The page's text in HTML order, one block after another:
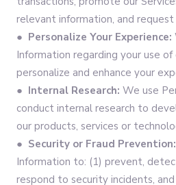
relevant information, and
● Personalize Your Experience:
Information regarding your use
personalize and enhance your
● Internal Research: We use
conduct internal research to
our products, services or
● Security or Fraud Prevention:
Information to: (1) prevent,
respond to security incidents,